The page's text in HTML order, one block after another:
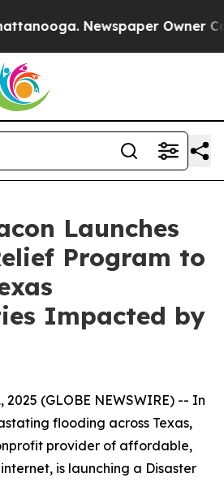
Newspaper Owner
Launches
Program to
Impacted by
2025 (GLOBE NEWSWIRE) -- In
flooding across Texas,
provider of affordable,
is launching a Disaster